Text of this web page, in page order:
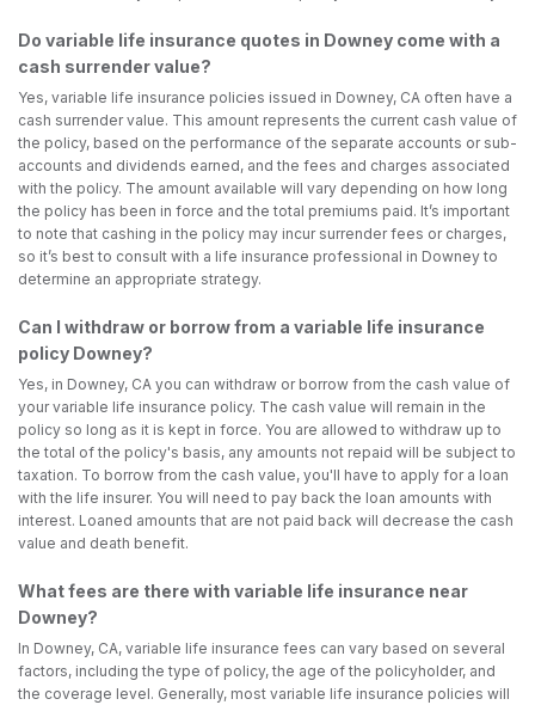
Do variable life insurance quotes in Downey come with a
cash surrender value?
Yes, variable life insurance policies issued in Downey, CA often have a
cash surrender value. This amount represents the current cash value of
the policy, based on the performance of the separate accounts or sub-
accounts and dividends earned, and the fees and charges associated
with the policy. The amount available will vary depending on how long
the policy has been in force and the total premiums paid. It’s important
to note that cashing in the policy may incur surrender fees or charges,
so it’s best to consult with a life insurance professional in Downey to
determine an appropriate strategy.
Can I withdraw or borrow from a variable life insurance
policy Downey?
Yes, in Downey, CA you can withdraw or borrow from the cash value of
your variable life insurance policy. The cash value will remain in the
policy so long as it is kept in force. You are allowed to withdraw up to
the total of the policy's basis, any amounts not repaid will be subject to
taxation. To borrow from the cash value, you'll have to apply for a loan
with the life insurer. You will need to pay back the loan amounts with
interest. Loaned amounts that are not paid back will decrease the cash
value and death benefit.
What fees are there with variable life insurance near
Downey?
In Downey, CA, variable life insurance fees can vary based on several
factors, including the type of policy, the age of the policyholder, and
the coverage level. Generally, most variable life insurance policies will